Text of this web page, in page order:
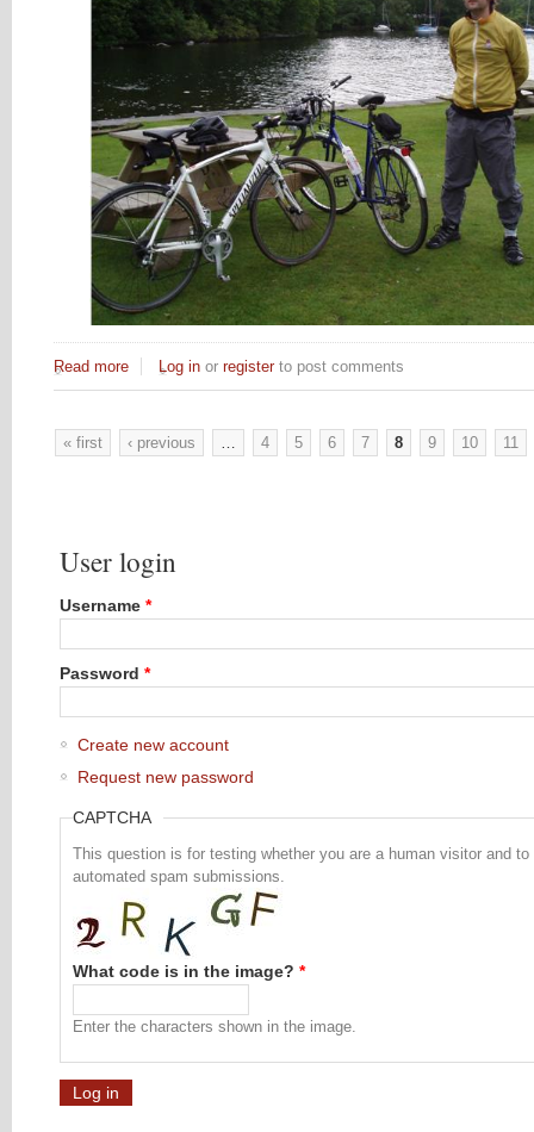
Read more about Tour de Kents Bank
Log in or registerto post comments
Pages
« first ‹ previous 4 5 6 7 8 9 10 11
User login
Username *
Password *
Create new account
Request new password
CAPTCHA
This question is for testing whether you are a human visitor and to
automated spam submissions.
What code is in the image? *
Enter the characters shown in the image.